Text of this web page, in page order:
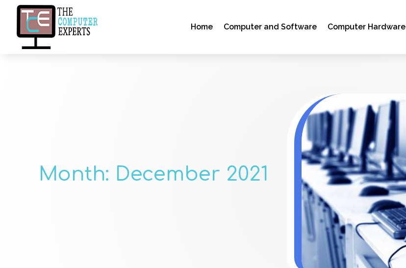
Home Computer and Software Computer Hardware
Month: December 2021